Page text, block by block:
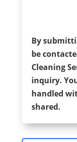
By
be
Cleaning
inquiry.
handled
shared.